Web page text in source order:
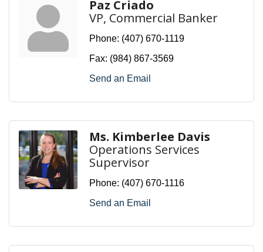
Paz Criado
VP, Commercial Banker
Phone: (407) 670-1119
Fax: (984) 867-3569
Send an Email
Ms. Kimberlee Davis
Operations Services
Supervisor
Phone: (407) 670-1116
Send an Email